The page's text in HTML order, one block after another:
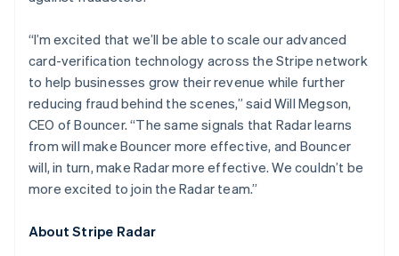
“I’m excited that we’ll be able to scale our advanced
card-verification technology across the Stripe network
to help businesses grow their revenue while further
reducing fraud behind the scenes,” said Will Megson,
CEO of Bouncer. “The same signals that Radar learns
from will make Bouncer more effective, and Bouncer
will, in turn, make Radar more effective. We couldn’t be
more excited to join the Radar team.”
About Stripe Radar
Kanada
EnglishFrançais
Kroatien
EnglishItaliano
Lettland
English
Liechtenstein
DeutschEnglish
Litauen
Luxemburg
FrançaisDeutschEnglish